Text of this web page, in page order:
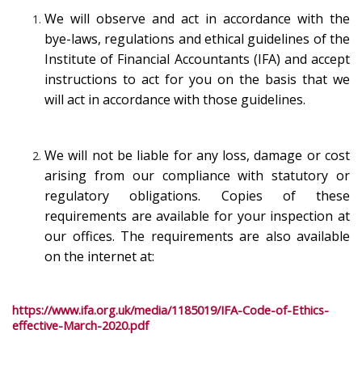
We will observe and act in accordance with the
bye-laws, regulations and ethical guidelines of the
Institute of Financial Accountants (IFA) and accept
instructions to act for you on the basis that we
will act in accordance with those guidelines.
We will not be liable for any loss, damage or cost
arising from our compliance with statutory or
regulatory obligations. Copies of these
requirements are available for your inspection at
our offices. The requirements are also available
on the internet at:
https://www.ifa.org.uk/media/1185019/IFA-Code-of-Ethics-
effective-March-2020.pdf